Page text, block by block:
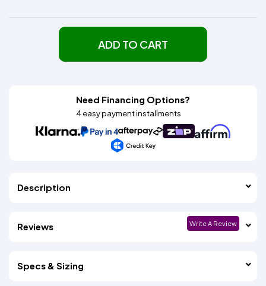
ADD TO CART
Need Financing Options?
4 easy payment installments
Description
Write A Review
Reviews
Specs & Sizing